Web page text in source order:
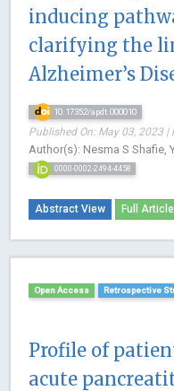
inducing
clarifying the
Alzheimer’s
10.17352/apdt.000010
Published On: May 03, 2023 |
Author(s): Nesma S Shafie,
0000-0002-2494-4458
Abstract View Full
Open Access Retrospective
Profile of
acute